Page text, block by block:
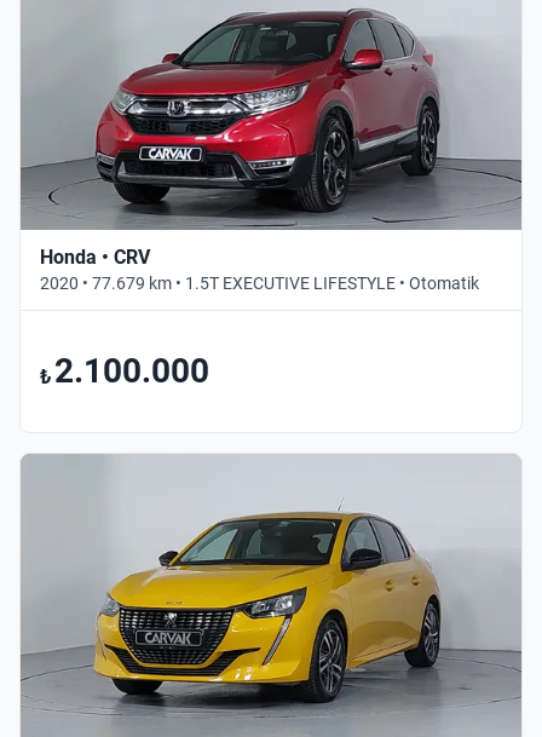
Honda • CRV
2020 • 77.679 km • 1.5T EXECUTIVE LIFESTYLE • Otomatik
₺ 2.100.000